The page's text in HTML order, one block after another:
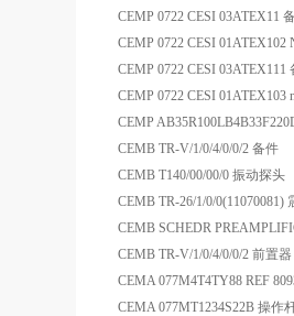
CEMP 0722 CESI 03ATEX11
CEMP 0722 CESI 01ATEX102
CEMP 0722 CESI 03ATEX111
CEMP 0722 CESI 01ATEX103
CEMP
CEMB TR-V/1/0/4/0/0/2 备件
CEMB T140/00/00/0 振动探头
CEMB TR-26/1/0/0(11070081)
CEMB SCHEDR
CEMB TR-V/1/0/4/0/0/2 前置器
CEMA 077M4T4TY88 REF
CEMA 077MT1234S22B 操作